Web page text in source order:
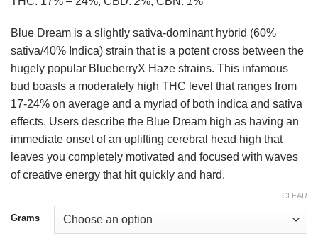
150 $
Blue Dream is a slightly sativa-dominant hybrid (60%
sativa/40% Indica) strain that is a potent cross between the
hugely popular BlueberryX Haze strains. This infamous
bud boasts a moderately high THC level that ranges from
17-24% on average and a myriad of both indica and sativa
effects. Users describe the Blue Dream high as having an
immediate onset of an uplifting cerebral head high that
leaves you completely motivated and focused with waves
of creative energy that hit quickly and hard.
Grams
CLEAR